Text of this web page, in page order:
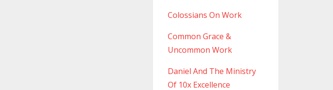
Colossians On Work
Common Grace &
Uncommon Work
Daniel And The Ministry
Of 10x Excellence